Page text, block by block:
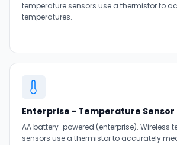
temperature sensors use a thermistor to
temperatures.
Enterprise - Temperature Sensor
AA battery-powered (enterprise). Wireless
sensors use a thermistor to accurately